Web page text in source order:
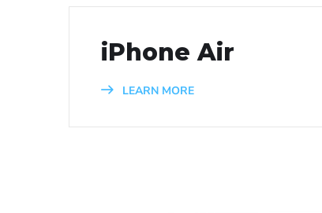
iPhone Air
LEARN MORE